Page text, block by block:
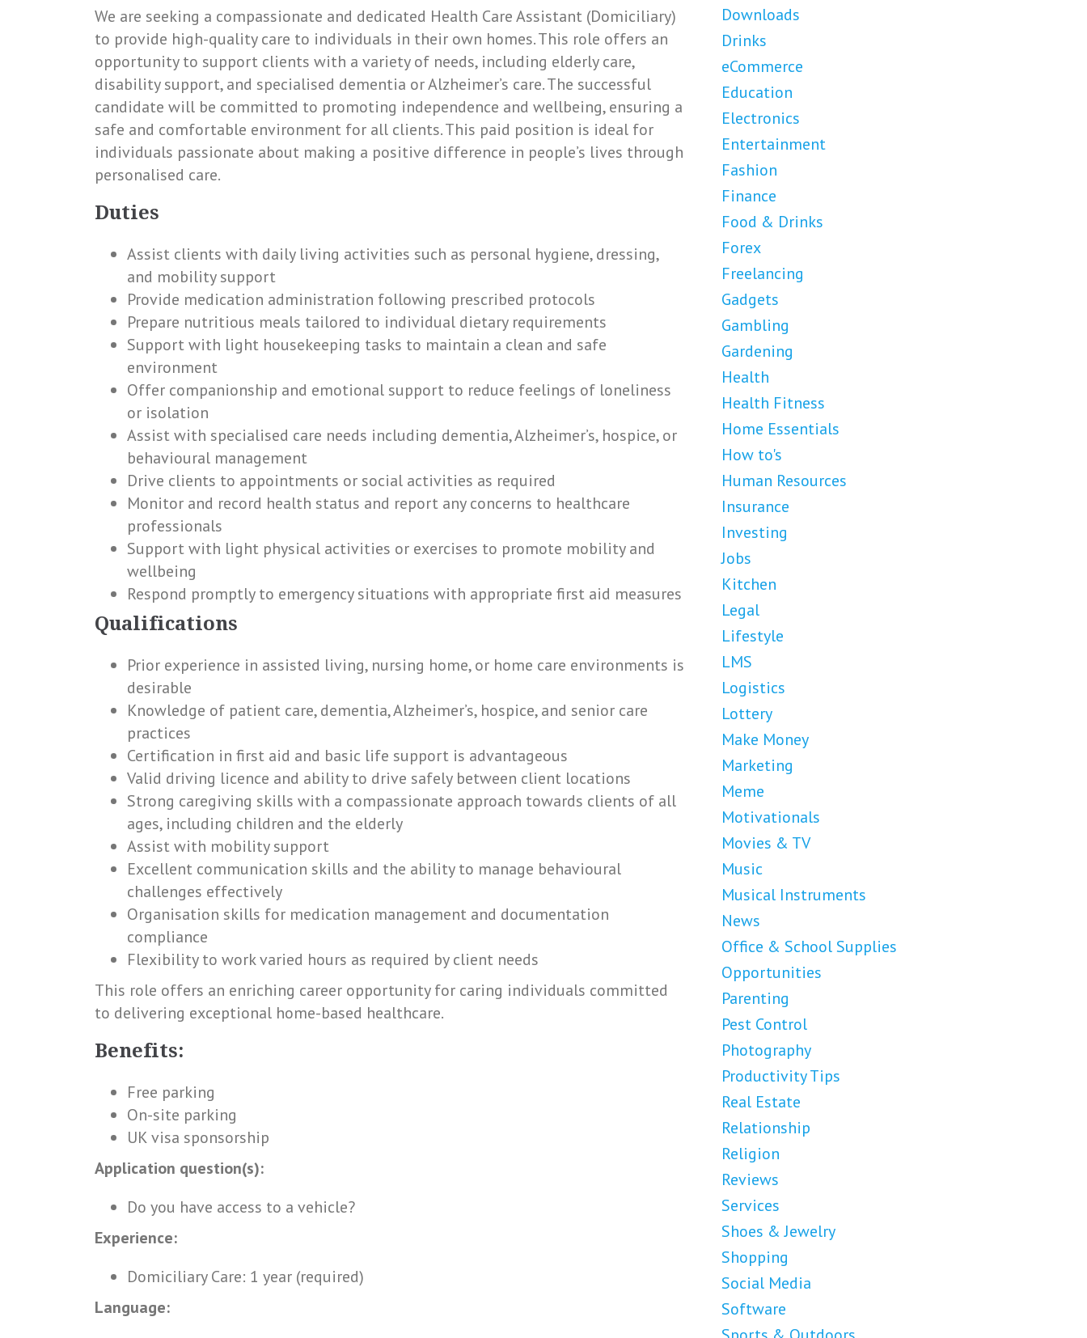
We are seeking a compassionate and dedicated Health Care Assistant (Domiciliary)
to provide high-quality care to individuals in their own homes. This role offers an
opportunity to support clients with a variety of needs, including elderly care,
disability support, and specialised dementia or Alzheimer’s care. The successful
candidate will be committed to promoting independence and wellbeing, ensuring a
safe and comfortable environment for all clients. This paid position is ideal for
individuals passionate about making a positive difference in people’s lives through
personalised care.
Duties
Assist clients with daily living activities such as personal hygiene, dressing,
and mobility support
Provide medication administration following prescribed protocols
Prepare nutritious meals tailored to individual dietary requirements
Support with light housekeeping tasks to maintain a clean and safe
environment
Offer companionship and emotional support to reduce feelings of loneliness
or isolation
Assist with specialised care needs including dementia, Alzheimer’s, hospice, or
behavioural management
Drive clients to appointments or social activities as required
Monitor and record health status and report any concerns to healthcare
professionals
Support with light physical activities or exercises to promote mobility and
wellbeing
Respond promptly to emergency situations with appropriate first aid measures
Qualifications
Prior experience in assisted living, nursing home, or home care environments is
desirable
Knowledge of patient care, dementia, Alzheimer’s, hospice, and senior care
practices
Certification in first aid and basic life support is advantageous
Valid driving licence and ability to drive safely between client locations
Strong caregiving skills with a compassionate approach towards clients of all
ages, including children and the elderly
Assist with mobility support
Excellent communication skills and the ability to manage behavioural
challenges effectively
Organisation skills for medication management and documentation
compliance
Flexibility to work varied hours as required by client needs
This role offers an enriching career opportunity for caring individuals committed
to delivering exceptional home-based healthcare.
Benefits:
Free parking
On-site parking
UK visa sponsorship
Application question(s):
Do you have access to a vehicle?
Experience:
Domiciliary Care: 1 year (required)
Language:
Downloads
Drinks
eCommerce
Education
Electronics
Entertainment
Fashion
Finance
Food & Drinks
Forex
Freelancing
Gadgets
Gambling
Gardening
Health
Health Fitness
Home Essentials
How to's
Human Resources
Insurance
Investing
Jobs
Kitchen
Legal
Lifestyle
LMS
Logistics
Lottery
Make Money
Marketing
Meme
Motivationals
Movies & TV
Music
Musical Instruments
News
Office & School Supplies
Opportunities
Parenting
Pest Control
Photography
Productivity Tips
Real Estate
Relationship
Religion
Reviews
Services
Shoes & Jewelry
Shopping
Social Media
Software